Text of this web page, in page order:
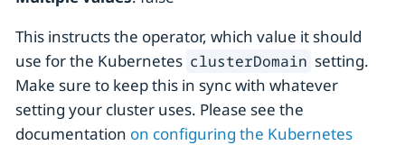
This instructs the operator, which value it should
use for the Kubernetes clusterDomain setting.
Make sure to keep this in sync with whatever
setting your cluster uses. Please see the
documentation on configuring the Kubernetes